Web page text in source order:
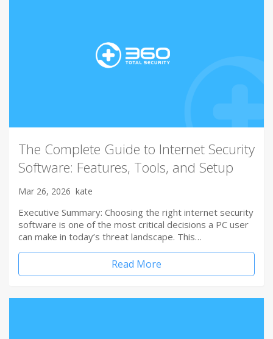
The Complete Guide to Internet Security
Software: Features, Tools, and Setup
Mar 26, 2026 kate
Executive Summary: Choosing the right internet security
software is one of the most critical decisions a PC user
can make in today’s threat landscape. This…
Read More